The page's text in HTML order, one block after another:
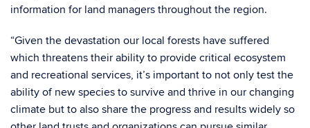
information for land managers throughout the region.
“Given the devastation our local forests have suffered
which threatens their ability to provide critical ecosystem
and recreational services, it’s important to not only test the
ability of new species to survive and thrive in our changing
climate but to also share the progress and results widely so